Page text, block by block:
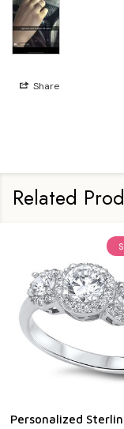
Share
Related
Personalized